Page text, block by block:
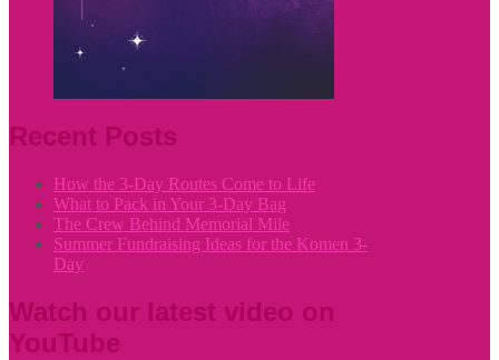
Recent Posts
How the 3-Day Routes Come to Life
What to Pack in Your 3-Day Bag
The Crew Behind Memorial Mile
Summer Fundraising Ideas for the Komen 3-
Day
Watch our latest video on
YouTube